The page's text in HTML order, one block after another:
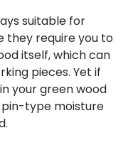
suitable for
they require you to
itself, which can
pieces. Yet if
your green wood
pin-type moisture